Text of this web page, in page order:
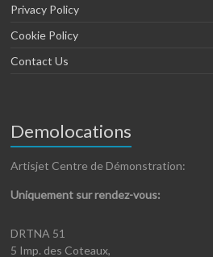
Privacy Policy
Cookie Policy
Contact Us
Demolocations
Artisjet Centre de Démonstration:
Uniquement sur rendez-vous:
DRTNA 51
5 Imp. des Coteaux,